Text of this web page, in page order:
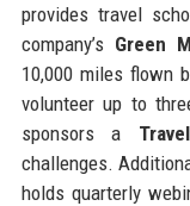
provides travel
company’s Green
10,000 miles flown
volunteer up to
sponsors a
challenges.
holds quarterly